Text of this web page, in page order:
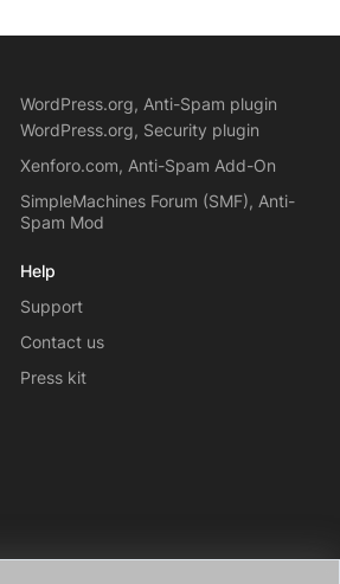
WordPress.org, Anti-Spam plugin
WordPress.org, Security plugin
Xenforo.com, Anti-Spam Add-On
SimpleMachines Forum (SMF), Anti-
Spam Mod
Help
Support
Contact us
Press kit